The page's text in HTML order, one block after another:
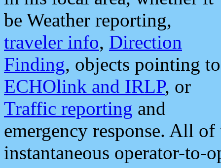
be Weather reporting,
traveler info, Direction
Finding, objects pointing to
ECHOlink and IRLP, or
Traffic reporting and
emergency response. All
instantaneous operator-to-